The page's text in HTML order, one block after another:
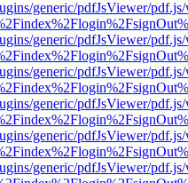
generic/pdfJsViewer/
generic/pdfJsViewer/
generic/pdfJsViewer/
generic/pdfJsViewer/
generic/pdfJsViewer/
generic/pdfJsViewer/